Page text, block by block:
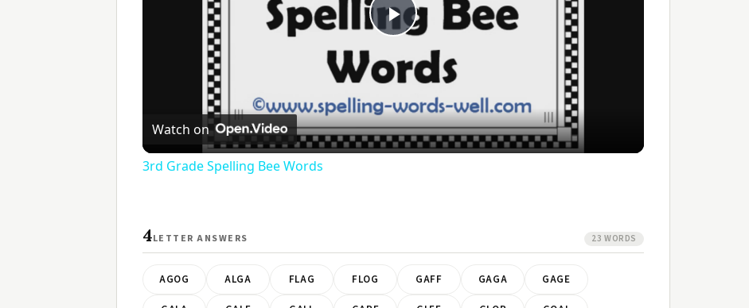
Play
Video
Watch on
3rd Grade Spelling Bee Words
4LETTER ANSWERS 23 WORDS
AGOG ALGA FLAG FLOG GAFF GAGA GAGE